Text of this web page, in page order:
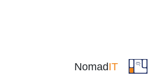
NomadIT